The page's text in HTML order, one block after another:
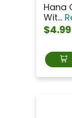
Hana
Wit...
$4.99